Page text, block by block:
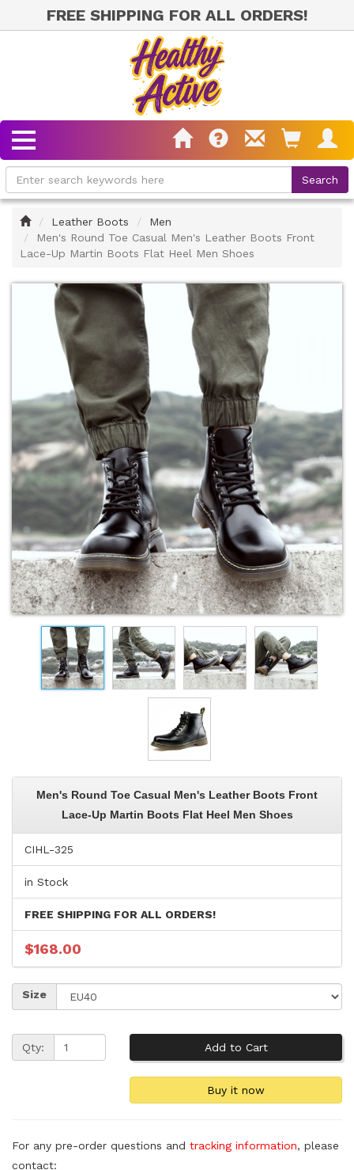
FREE SHIPPING FOR ALL ORDERS!
HomeLeather Boots
Men
Men's Round Toe Casual Men's Leather Boots Front
Lace-Up Martin Boots Flat Heel Men Shoes
Men's Round Toe Casual Men's Leather Boots Front
Lace-Up Martin Boots Flat Heel Men Shoes
CIHL-325
in Stock
FREE SHIPPING FOR ALL ORDERS!
$168.00
Size
Qty:
For any pre-order questions and tracking information, please
contact: